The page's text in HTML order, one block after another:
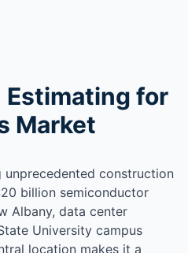
for
Market
unprecedented construction
billion semiconductor
Albany, data center
University campus
location makes it a